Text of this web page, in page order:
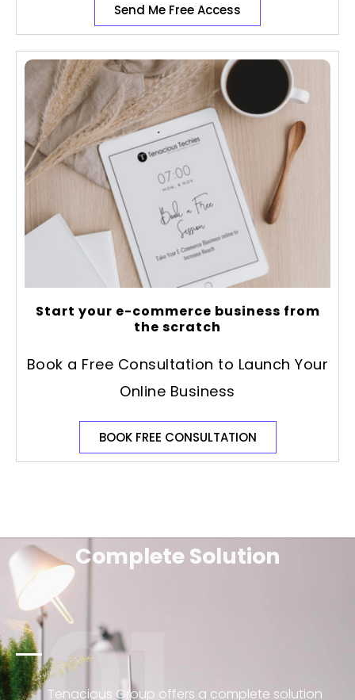
Send Me Free Access
Start your e-commerce business from
the scratch
Book a Free Consultation to Launch Your
Online Business
BOOK FREE CONSULTATION
Complete Solution
Tenacious Group offers a complete solution